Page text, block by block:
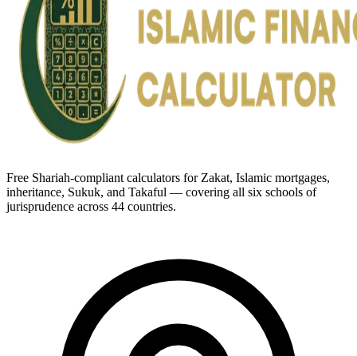
Free Shariah-compliant calculators for Zakat, Islamic mortgages,
inheritance, Sukuk, and Takaful — covering all six schools of
jurisprudence across 44 countries.